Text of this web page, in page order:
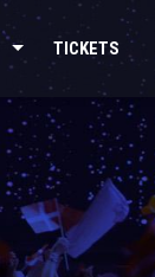
TICKETS